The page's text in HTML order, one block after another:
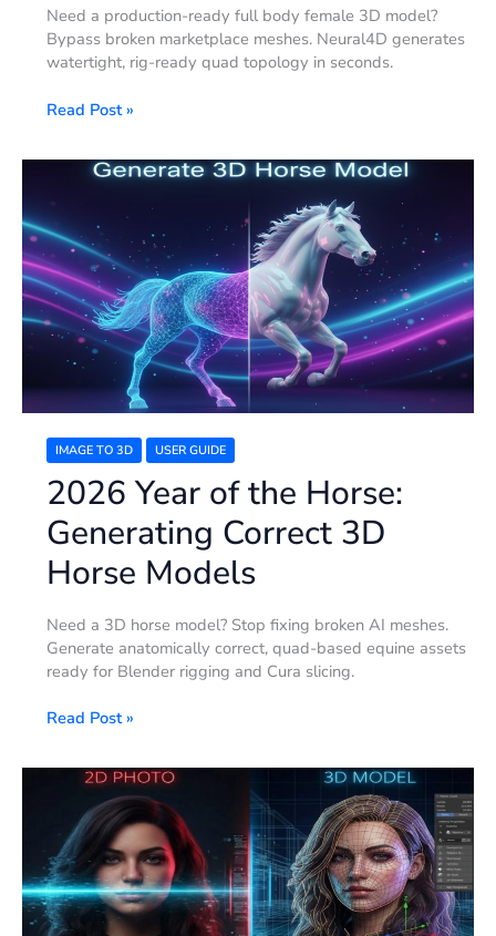
Need a production-ready full body female 3D model?
Bypass broken marketplace meshes. Neural4D generates
watertight, rig-ready quad topology in seconds.
Read Post »
IMAGE TO 3D USER GUIDE
2026 Year of the Horse:
Generating Correct 3D
Horse Models
Need a 3D horse model? Stop fixing broken AI meshes.
Generate anatomically correct, quad-based equine assets
ready for Blender rigging and Cura slicing.
of
the
Horse:
Generating
Correct
3D
Horse
Read Post »
Make
3D
Human
Models
–